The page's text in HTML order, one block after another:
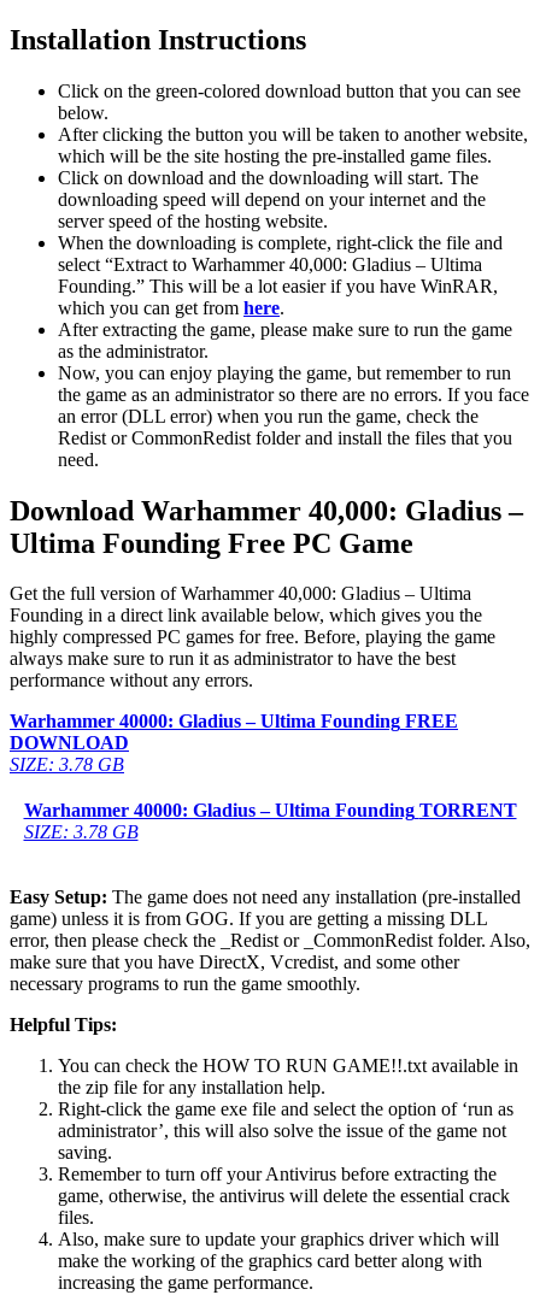
Installation Instructions
Click on the green-colored download button that you can see
below.
After clicking the button you will be taken to another website,
which will be the site hosting the pre-installed game files.
Click on download and the downloading will start. The
downloading speed will depend on your internet and the
server speed of the hosting website. ​
When the downloading is complete, right-click the file and
select “Extract to Warhammer 40,000: Gladius – Ultima
Founding.” This will be a lot easier if you have WinRAR,
which you can get from here.
After extracting the game, please make sure to run the game
as the administrator.
Now, you can enjoy playing the game, but remember to run
the game as an administrator so there are no errors. If you face
an error (DLL error) when you run the game, check the
Redist or CommonRedist folder and install the files that you
need.
Download Warhammer 40,000: Gladius –
Ultima Founding Free PC Game
Get the full version of Warhammer 40,000: Gladius – Ultima
Founding in a direct link available below, which gives you the
highly compressed PC games for free. Before, playing the game
always make sure to run it as administrator to have the best
performance without any errors.
Warhammer 40000: Gladius – Ultima Founding FREE
DOWNLOAD
SIZE: 3.78 GB
Warhammer 40000: Gladius – Ultima Founding TORRENT
SIZE: 3.78 GB
Easy Setup: The game does not need any installation (pre-installed
game) unless it is from GOG. If you are getting a missing DLL
error, then please check the _Redist or _CommonRedist folder. Also,
make sure that you have DirectX, Vcredist, and some other
necessary programs to run the game smoothly.
Helpful Tips:
You can check the HOW TO RUN GAME!!.txt available in
the zip file for any installation help.
Right-click the game exe file and select the option of ‘run as
administrator’, this will also solve the issue of the game not
saving.
Remember to turn off your Antivirus before extracting the
game, otherwise, the antivirus will delete the essential crack
files.
Also, make sure to update your graphics driver which will
make the working of the graphics card better along with
increasing the game performance.